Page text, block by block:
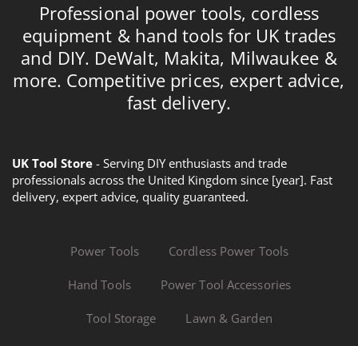
Professional power tools, cordless
equipment & hand tools for UK trades
and DIY. DeWalt, Makita, Milwaukee &
more. Competitive prices, expert advice,
fast delivery.
UK Tool Store - Serving DIY enthusiasts and trade
professionals across the United Kingdom since [year]. Fast
delivery, expert advice, quality guaranteed.
Power Tools Cordless Power Tools
Hand Tools Power Tool Accessories
Tool Storage Lawn & Garden